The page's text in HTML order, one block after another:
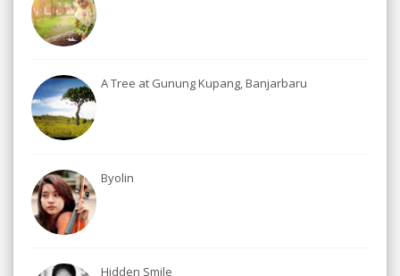
A Tree at Gunung Kupang, Banjarbaru
Byolin
Hidden Smile